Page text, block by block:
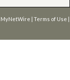
MyNetWire | Terms of Use |